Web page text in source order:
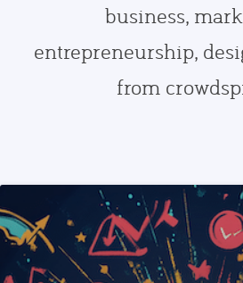
business,
entrepreneurship,
from